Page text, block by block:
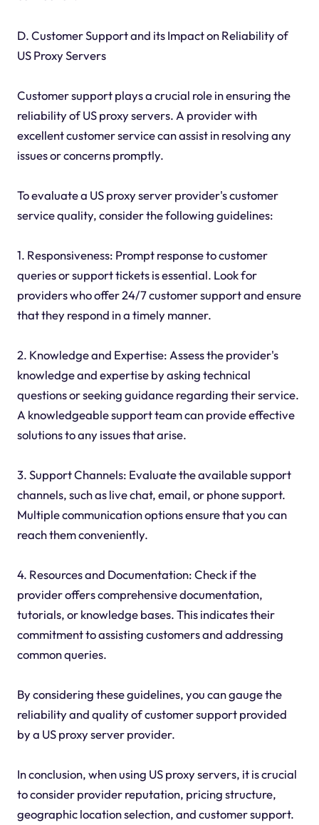
D. Customer Support and its Impact on Reliability of
US Proxy Servers
Customer support plays a crucial role in ensuring the
reliability of US proxy servers. A provider with
excellent customer service can assist in resolving any
issues or concerns promptly.
To evaluate a US proxy server provider's customer
service quality, consider the following guidelines:
1. Responsiveness: Prompt response to customer
queries or support tickets is essential. Look for
providers who offer 24/7 customer support and ensure
that they respond in a timely manner.
2. Knowledge and Expertise: Assess the provider's
knowledge and expertise by asking technical
questions or seeking guidance regarding their service.
A knowledgeable support team can provide effective
solutions to any issues that arise.
3. Support Channels: Evaluate the available support
channels, such as live chat, email, or phone support.
Multiple communication options ensure that you can
reach them conveniently.
4. Resources and Documentation: Check if the
provider offers comprehensive documentation,
tutorials, or knowledge bases. This indicates their
commitment to assisting customers and addressing
common queries.
By considering these guidelines, you can gauge the
reliability and quality of customer support provided
by a US proxy server provider.
In conclusion, when using US proxy servers, it is crucial
to consider provider reputation, pricing structure,
geographic location selection, and customer support.